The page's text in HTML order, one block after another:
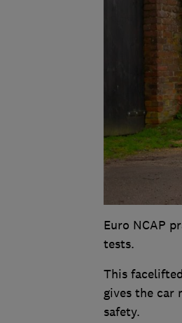
Euro NCAP
tests.
This
gives the car
safety.